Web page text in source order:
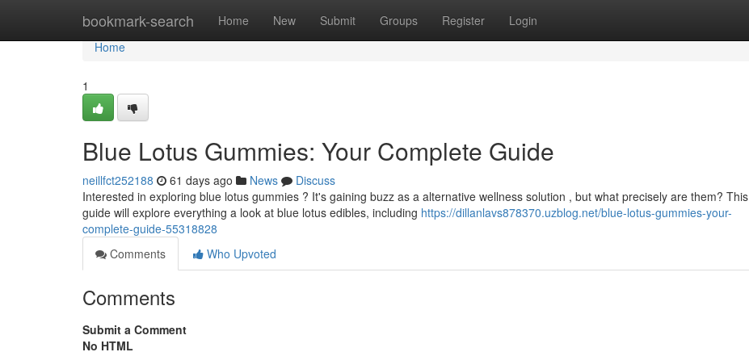
bookmark-search Home New Submit Groups Register Login
Home
Home
1
Blue Lotus Gummies: Your Complete Guide
neillfct252188 61 days ago News
Discuss
Interested in exploring blue lotus gummies ? It's gaining buzz as a alternative wellness solution , but what precisely are them? This
guide will explore everything a look at blue lotus edibles, including https://dillanlavs878370.uzblog.net/blue-lotus-gummies-your-
complete-guide-55318828
Comments
Who Upvoted
Comments
Submit a Comment
No HTML